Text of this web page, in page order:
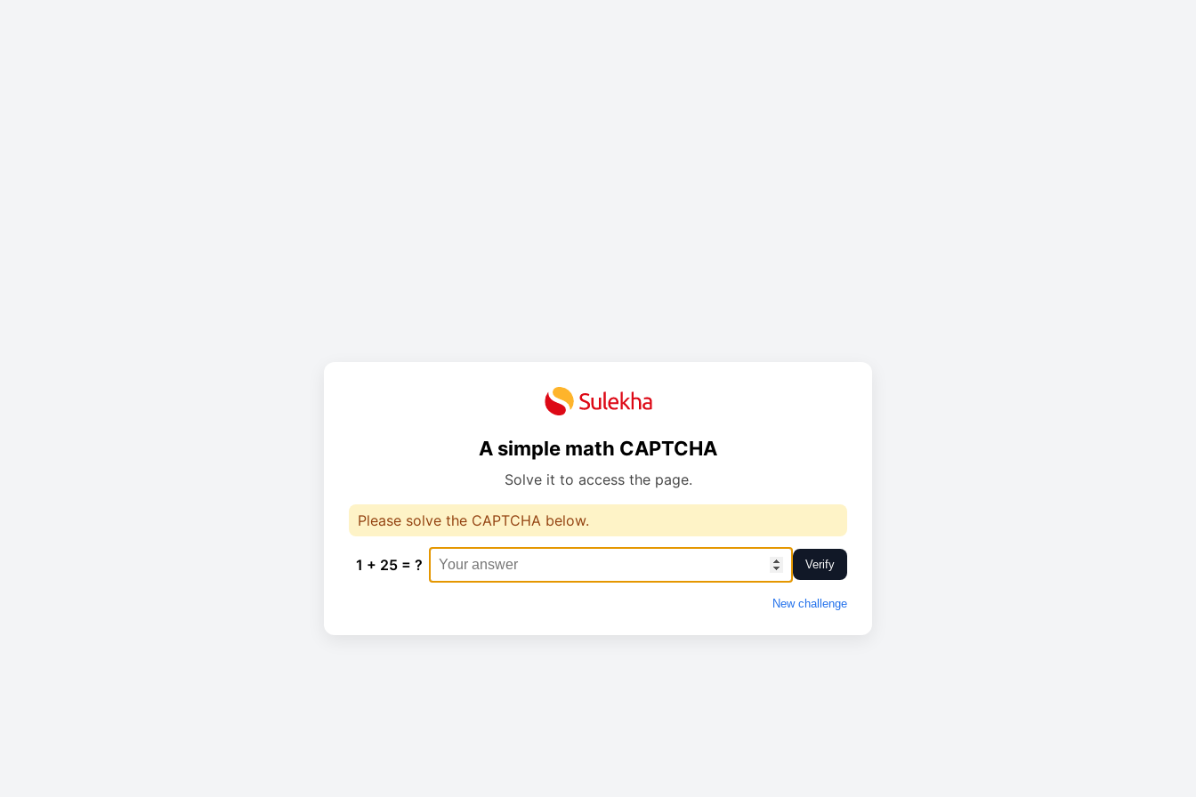
A simple math CAPTCHA
Solve it to access the page.
Please solve the CAPTCHA below.
1 + 25 = ? Verify
New challenge